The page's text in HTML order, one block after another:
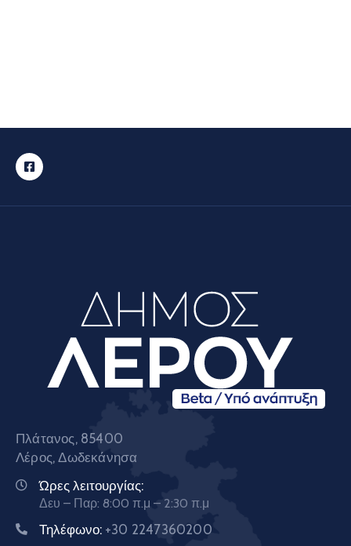
Πλάτανος, 85400
Λέρος, Δωδεκάνησα
Ώρες λειτουργίας:
Δευ – Παρ: 8:00 π.μ – 2:30 π.μ
Τηλέφωνο: +30 2247360200